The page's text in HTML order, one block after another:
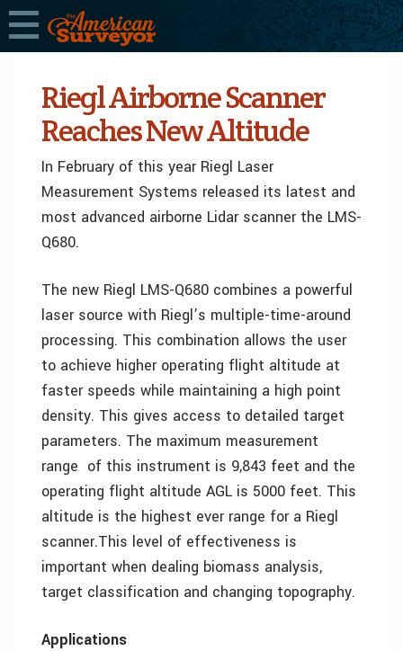
Riegl Airborne Scanner
Reaches New Altitude
In February of this year Riegl Laser
Measurement Systems released its latest and
most advanced airborne Lidar scanner the LMS-
Q680.
The new Riegl LMS-Q680 combines a powerful
laser source with Riegl’s multiple-time-around
processing. This combination allows the user
to achieve higher operating flight altitude at
faster speeds while maintaining a high point
density. This gives access to detailed target
parameters. The maximum measurement
range of this instrument is 9,843 feet and the
operating flight altitude AGL is 5000 feet. This
altitude is the highest ever range for a Riegl
scanner.This level of effectiveness is
important when dealing biomass analysis,
target classification and changing topography.
Applications